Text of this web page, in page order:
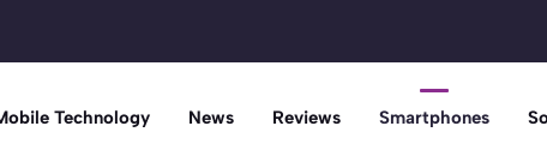
Technology News Reviews Smartphones